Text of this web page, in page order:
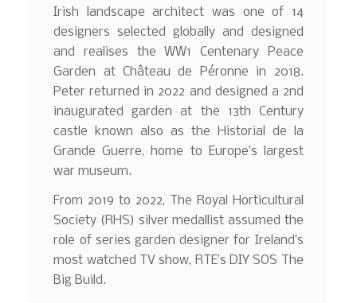
Irish landscape architect was one of 14
designers selected globally and designed
and realises the WW1 Centenary Peace
Garden at Château de Péronne in 2018.
Peter returned in 2022 and designed a 2nd
inaugurated garden at the 13th Century
castle known also as the Historial de la
Grande Guerre, home to Europe’s largest
war museum.
From 2019 to 2022, The Royal Horticultural
Society (RHS) silver medallist assumed the
role of series garden designer for Ireland’s
most watched TV show, RTE’s DIY SOS The
Big Build.